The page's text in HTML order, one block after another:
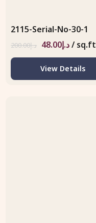
2115-Serial-No-30-1
د.إ200.00 د.إ48.00 / sq.ft
View Details